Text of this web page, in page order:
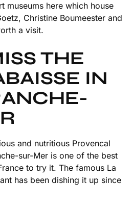
museums here which house
Christine Boumeester and
a visit.
THE
IN
and nutritious Provencal
sur-Mer is one of the best
to try it. The famous La
has been dishing it up since